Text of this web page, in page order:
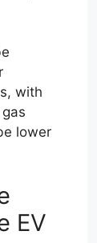
with
lower
EV